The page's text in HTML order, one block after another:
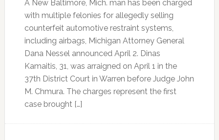
A New Baltimore, Mich. man has been charged
with multiple felonies for allegedly selling
counterfeit automotive restraint systems,
including airbags, Michigan Attorney General
Dana Nessel announced April 2. Dinas
Kamaitis, 31, was arraigned on April 1 in the
37th District Court in Warren before Judge John
M. Chmura. The charges represent the first
case brought […]